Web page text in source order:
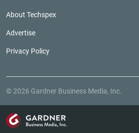
About Techspex
Advertise
Privacy Policy
© 2026 Gardner Business Media, Inc.